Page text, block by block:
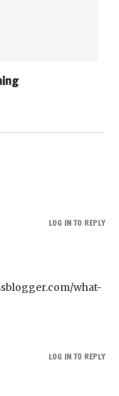
what-
LOG IN TO REPLY
LOG IN TO REPLY